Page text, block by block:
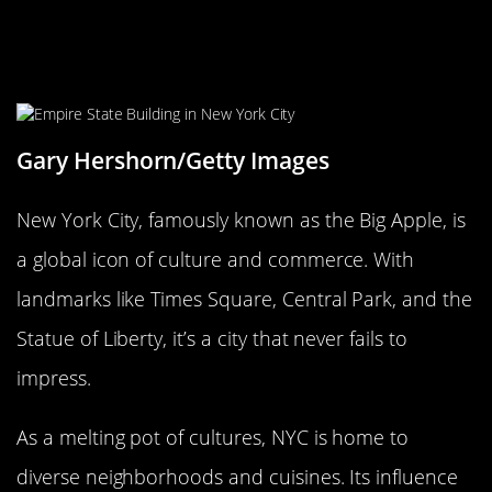
Gary Hershorn/Getty Images
New York City, famously known as the Big Apple, is
a global icon of culture and commerce. With
landmarks like Times Square, Central Park, and the
Statue of Liberty, it’s a city that never fails to
impress.
As a melting pot of cultures, NYC is home to
diverse neighborhoods and cuisines. Its influence